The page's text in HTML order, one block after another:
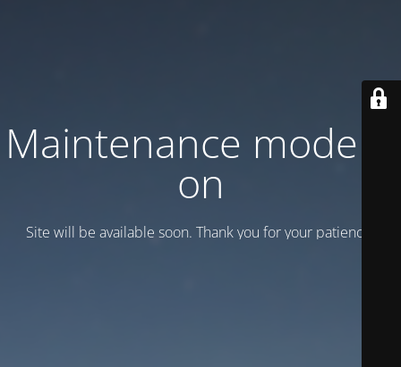
Maintenance mode is
on
Site will be available soon. Thank you for your patience!